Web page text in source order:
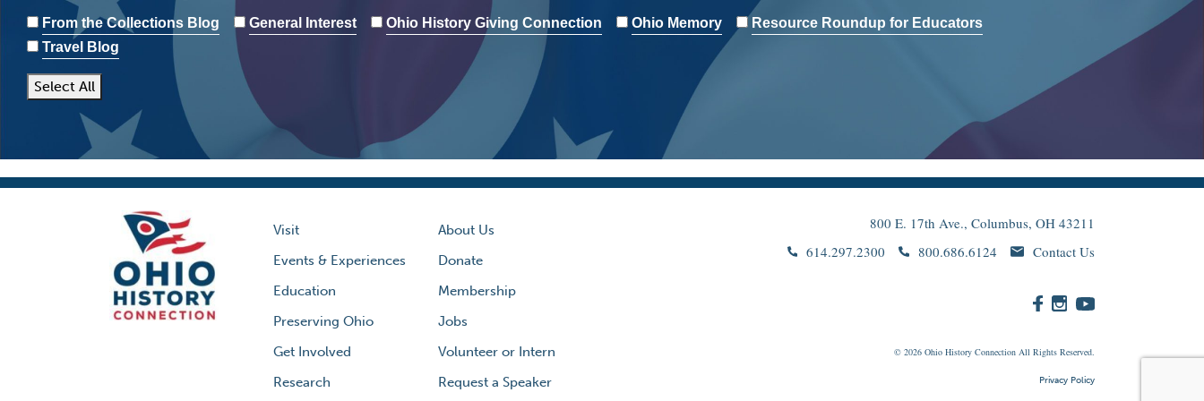
From the Collections Blog General Interest Ohio History Giving Connection Ohio Memory
Resource Roundup for Educators
Travel Blog
Select All
Visit
Events & Experiences
Education
Preserving Ohio
Get Involved
Research
About Us
Donate
Membership
Jobs
Volunteer or Intern
Request a Speaker
800 E. 17th Ave., Columbus, OH 43211
614.297.2300
800.686.6124 Contact Us
© 2026 Ohio History Connection All Rights Reserved.
Privacy Policy